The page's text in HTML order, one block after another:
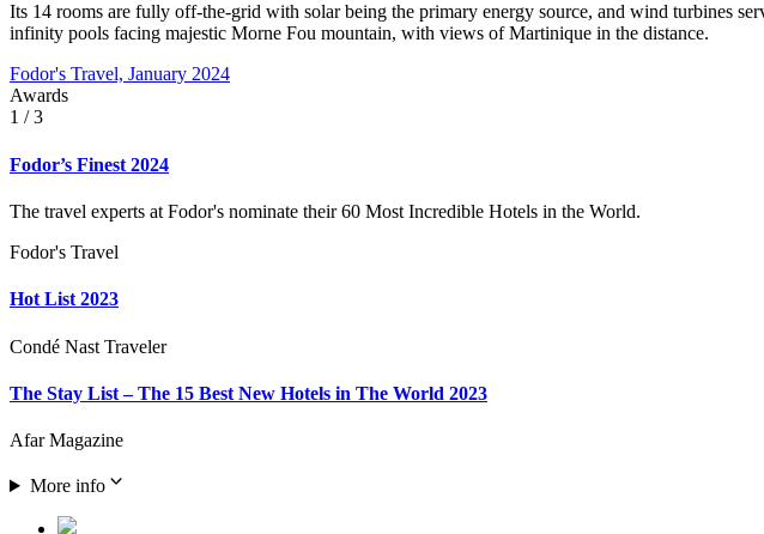
Its 14 rooms are fully off-the-grid with solar being the primary energy source, and wind turbines
infinity pools facing majestic Morne Fou mountain, with views of Martinique in the distance.
Fodor's Travel, January 2024
Awards
1 / 3
Fodor’s Finest 2024
The travel experts at Fodor's nominate their 60 Most Incredible Hotels in the World.
Fodor's Travel
Hot List 2023
Condé Nast Traveler
The Stay List – The 15 Best New Hotels in The World 2023
Afar Magazine
More info